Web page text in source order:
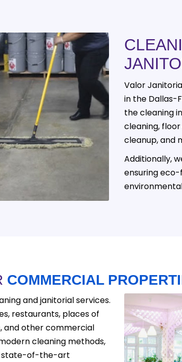
Valor
in the Dallas-
the cleaning
cleaning,
cleanup, and
Additionally,
ensuring
COMMERCIAL
and janitorial services.
restaurants, places of
and other commercial
cleaning methods,
state-of-the-art